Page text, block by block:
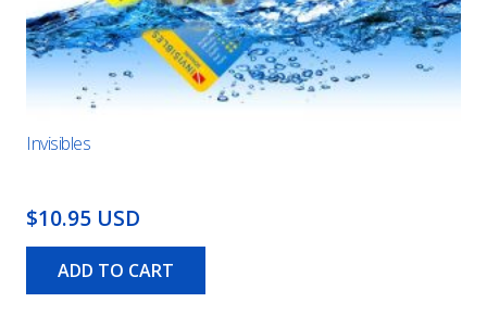
Invisibles
$10.95 USD
ADD TO CART